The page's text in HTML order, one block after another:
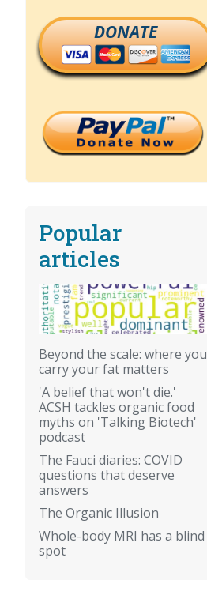
DONATE
Popular
articles
Beyond the scale: where you
carry your fat matters
'A belief that won't die.'
ACSH tackles organic food
myths on 'Talking Biotech'
podcast
The Fauci diaries: COVID
questions that deserve
answers
The Organic Illusion
Whole-body MRI has a blind
spot